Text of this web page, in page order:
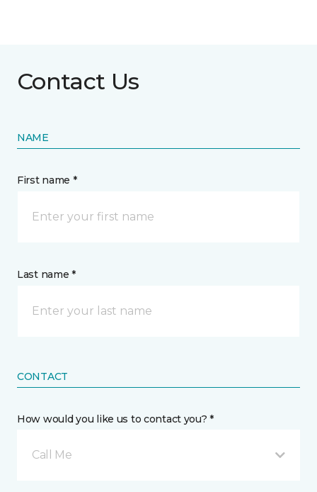
Contact Us
NAME
First name *
Last name *
CONTACT
How would you like us to contact you? *
Call Me